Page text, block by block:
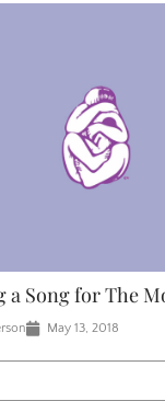
a Song for The
May 13, 2018